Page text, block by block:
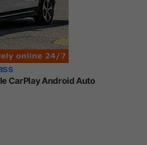
CarPlay Android Auto